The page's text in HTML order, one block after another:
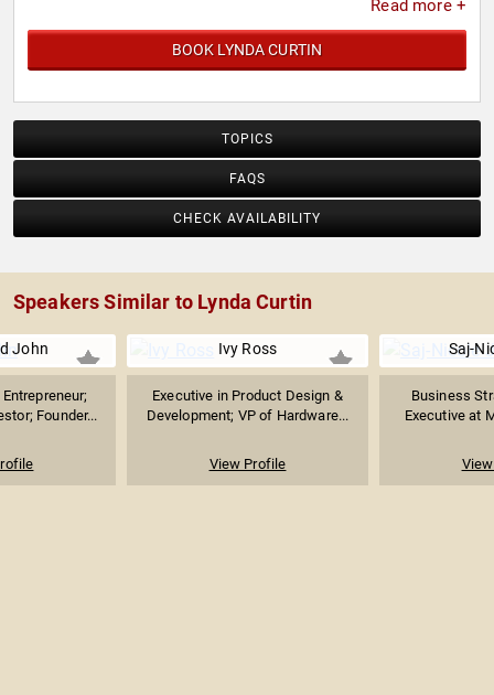
Read more +
BOOK LYNDA CURTIN
TOPICS
FAQS
CHECK AVAILABILITY
Speakers Similar to Lynda Curtin
John
Founder...
Ivy Ross
Executive in Product Design &
Development; VP of Hardware...
View Profile
Saj-
Business
Executive at